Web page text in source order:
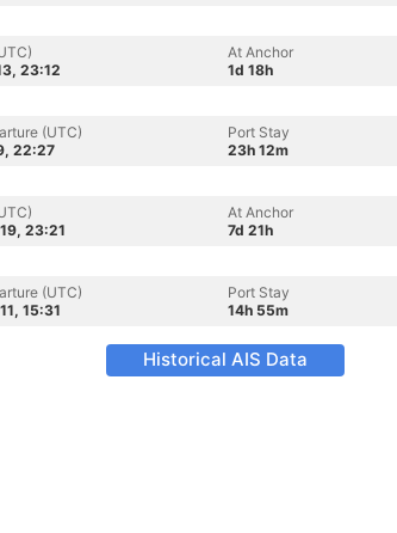
23:12
At Anchor
1d 18h
(UTC)
22:27
Port Stay
23h 12m
23:21
At Anchor
7d 21h
(UTC)
15:31
Port Stay
14h 55m
Historical AIS Data